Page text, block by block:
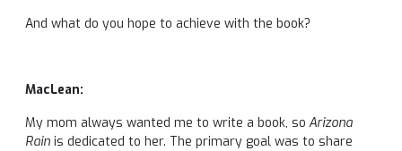
And what do you hope to achieve with the book?
MacLean:
My mom always wanted me to write a book, so Arizona
Rain is dedicated to her. The primary goal was to share